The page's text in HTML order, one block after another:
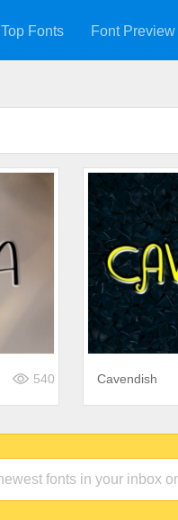
Top Fonts Font Preview
540 Cavendish